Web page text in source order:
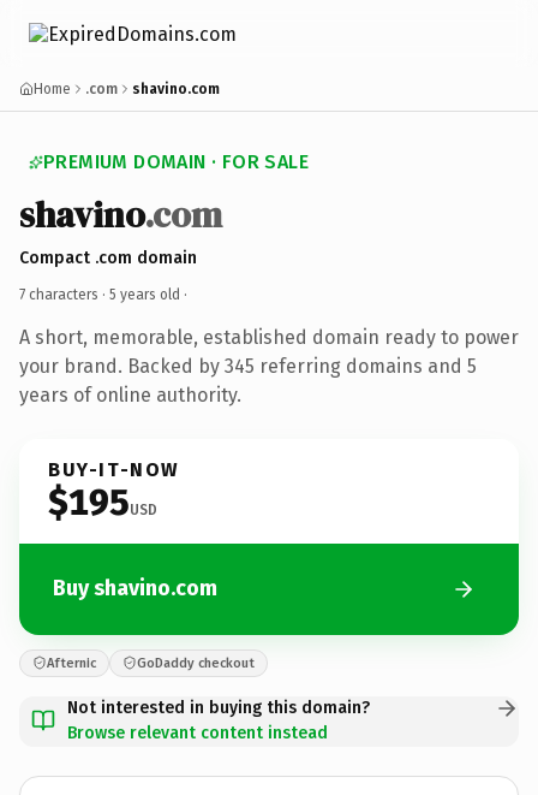
Home .com shavino.com
PREMIUM DOMAIN · FOR SALE
shavino.com
Compact .com domain
7 characters · 5 years old ·
A short, memorable, established domain ready to power
your brand. Backed by 345 referring domains and 5
years of online authority.
BUY-IT-NOW
$195USD
Buy shavino.com
Afternic GoDaddy checkout
Not interested in buying this domain?
Browse relevant content instead